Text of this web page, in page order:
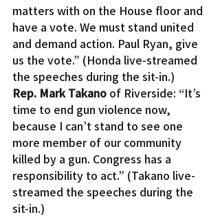
matters with on the House floor and
have a vote. We must stand united
and demand action. Paul Ryan, give
us the vote.” (Honda live-streamed
the speeches during the sit-in.)
Rep. Mark Takano of Riverside: “It’s
time to end gun violence now,
because I can’t stand to see one
more member of our community
killed by a gun. Congress has a
responsibility to act.” (Takano live-
streamed the speeches during the
sit-in.)